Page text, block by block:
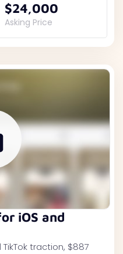
$24,000
Asking Price
iOS and
traction, $887